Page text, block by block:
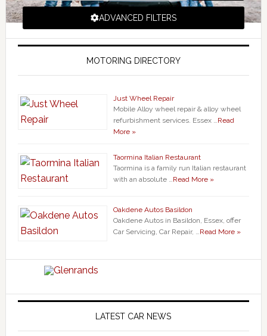
ADVANCED FILTERS
MOTORING DIRECTORY
Just Wheel Repair
Mobile Alloy wheel repair & alloy wheel
refurbishment services. Essex …Read
More »
Taormina Italian Restaurant
Taormina is a family run Italian restaurant
with an absolute …Read More »
Oakdene Autos Basildon
Oakdene Autos in Basildon, Essex, offer
Car Servicing, Car Repair, …Read More »
LATEST CAR NEWS